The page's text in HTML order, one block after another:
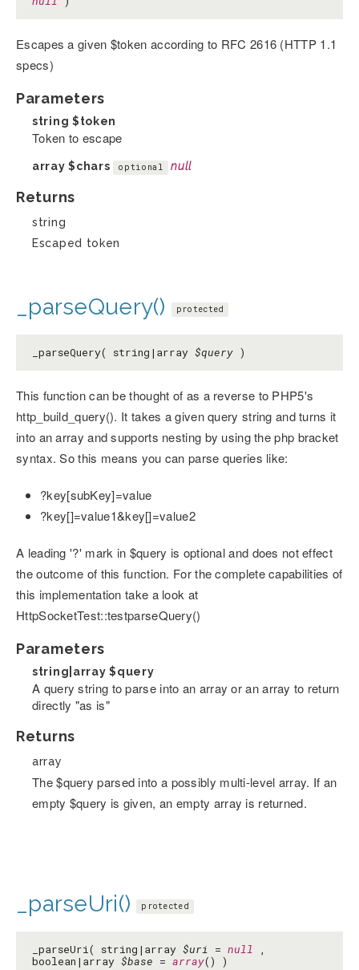
Escapes a given $token according to RFC 2616 (HTTP 1.1
specs)
Parameters
string $token
Token to escape
array$chars optional null
Returns
string
Escaped token
_parseQuery() protected
_parseQuery( string|array $query )
This function can be thought of as a reverse to PHP5's
http_build_query(). It takes a given query string and turns it
into an array and supports nesting by using the php bracket
syntax. So this means you can parse queries like:
?key[subKey]=value
?key[]=value1&key[]=value2
A leading '?' mark in $query is optional and does not effect
the outcome of this function. For the complete capabilities of
this implementation take a look at
HttpSocketTest::testparseQuery()
Parameters
string|array$query
A query string to parse into an array or an array to return
directly "as is"
Returns
array
The $query parsed into a possibly multi-level array. If an
empty $query is given, an empty array is returned.
_parseUri() protected
_parseUri( string|array $uri = null ,
boolean|array $base = array() )